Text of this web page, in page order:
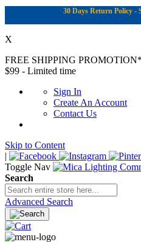
30 Days Return Policy -
X
FREE SHIPPING PROMOTION*
$99 - Limited time
Sign In
Create An Account
Contact Us
Skip to Content
|
Toggle Nav
Search
Advanced Search